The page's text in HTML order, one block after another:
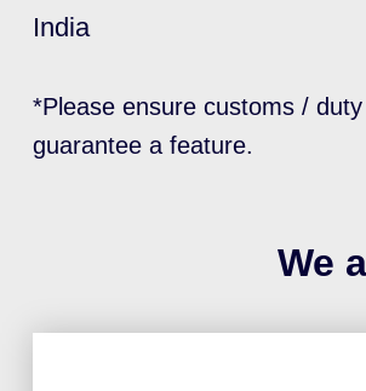
India
*Please ensure customs /
guarantee a feature.
We